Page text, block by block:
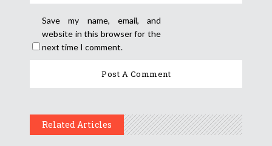
Save my name, email, and
website in this browser for the
next time I comment.
Related Articles